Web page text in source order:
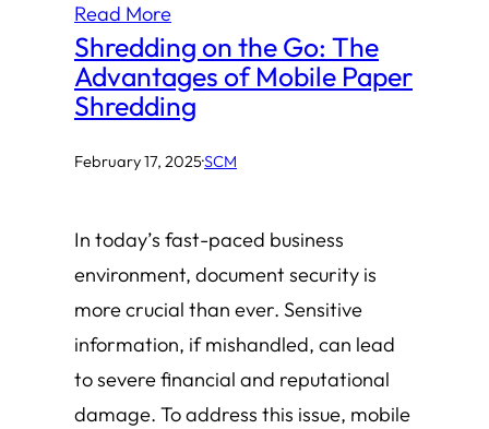
Read More
Shredding on the Go: The
Advantages of Mobile Paper
Shredding
February 17, 2025·SCM
In today’s fast-paced business
environment, document security is
more crucial than ever. Sensitive
information, if mishandled, can lead
to severe financial and reputational
damage. To address this issue, mobile